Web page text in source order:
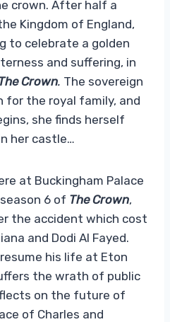
crown. After half a
Kingdom of England,
to celebrate a golden
and suffering, in
Crown. The sovereign
for the royal family, and
she finds herself
her castle…
at Buckingham Palace
6 of The Crown,
the accident which cost
and Dodi Al Fayed.
his life at Eton
the wrath of public
on the future of
of Charles and